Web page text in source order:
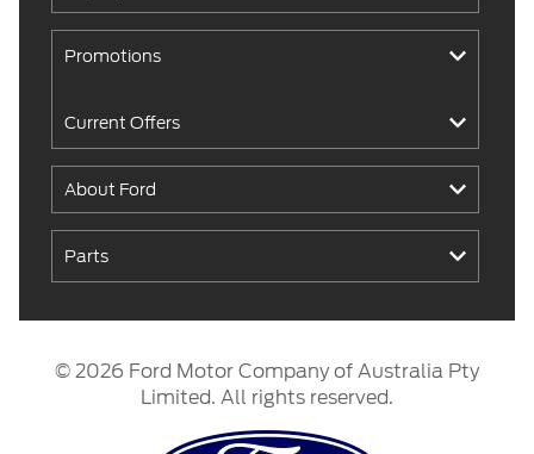
Promotions
Current Offers
About Ford
Parts
© 2026 Ford Motor Company of Australia Pty
Limited. All rights reserved.